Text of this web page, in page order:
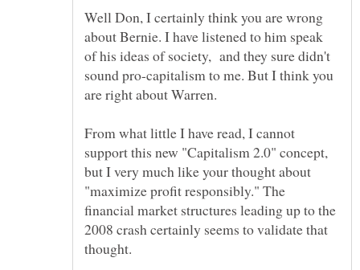
Well Don, I certainly think you are wrong
about Bernie. I have listened to him speak
of his ideas of society, and they sure didn't
sound pro-capitalism to me. But I think you
From what little I have read, I cannot
support this new "Capitalism 2.0" concept,
but I very much like your thought about
"maximize profit responsibly." The
financial market structures leading up to the
2008 crash certainly seems to validate that